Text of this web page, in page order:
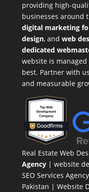
providing high-
businesses around
digital marketing
design, and web
dedicated
website is
best. Partner with
and measurable
Real Estate Web
Agency| website
SEO Services Agency
Pakistan | Website